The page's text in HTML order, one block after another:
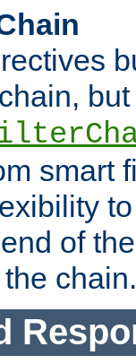
smart
of
chain.